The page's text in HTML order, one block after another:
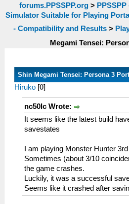
forums.PPSSPP.org>
Simulator Suitable for Playing
- Compatibility and Results >
Megami Tensei:
Shin Megami Tensei: Persona 3
Hiruko [0]
nc50lc Wrote:
It seems like the latest build
savestates
I am playing Monster Hunter
Sometimes (about 3/10
the game crashes.
Luckily, it was a successful
Seems like it crashed after